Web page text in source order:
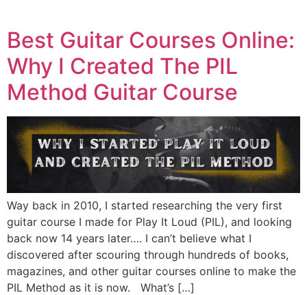
Best Guitar Courses Online:
Why I Created The PIL
Method Guitar Course
Way back in 2010, I started researching the very first
guitar course I made for Play It Loud (PIL), and looking
back now 14 years later…. I can’t believe what I
discovered after scouring through hundreds of books,
magazines, and other guitar courses online to make the
PIL Method as it is now. What’s […]